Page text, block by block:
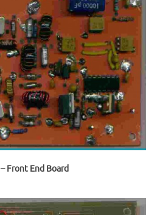
– Front End Board